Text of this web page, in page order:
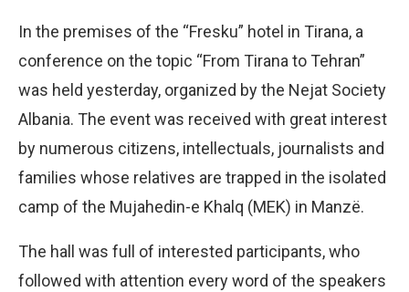
In the premises of the “Fresku” hotel in Tirana, a
conference on the topic “From Tirana to Tehran”
was held yesterday, organized by the Nejat Society
Albania. The event was received with great interest
by numerous citizens, intellectuals, journalists and
families whose relatives are trapped in the isolated
camp of the Mujahedin-e Khalq (MEK) in Manzë.
The hall was full of interested participants, who
followed with attention every word of the speakers